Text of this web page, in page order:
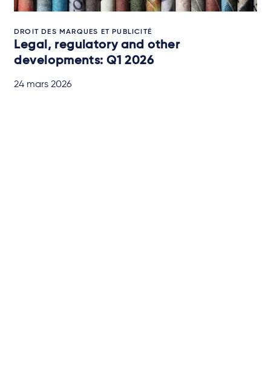
DROIT DES MARQUES ET PUBLICITÉ
Legal, regulatory and other
developments: Q1 2026
24 mars 2026